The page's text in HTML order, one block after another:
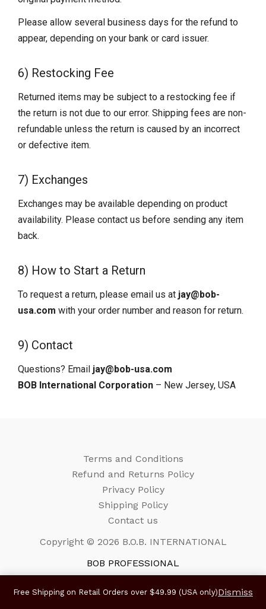
Free Shipping on Retail Orders over $49.99 (USA only)Dismiss
Please allow several business days for the refund to
appear, depending on your bank or card issuer.
6) Restocking Fee
Returned items may be subject to a restocking fee if
the return is not due to our error. Shipping fees are non-
refundable unless the return is caused by an incorrect
or defective item.
7) Exchanges
Exchanges may be available depending on product
availability. Please contact us before sending any item
back.
8) How to Start a Return
To request a return, please email us at jay@bob-
usa.com with your order number and reason for return.
9) Contact
Questions? Email jay@bob-usa.com
BOB International Corporation – New Jersey, USA
Terms and Conditions
Refund and Returns Policy
Privacy Policy
Shipping Policy
Contact us
Copyright © 2026 B.O.B. INTERNATIONAL
BOB PROFESSIONAL